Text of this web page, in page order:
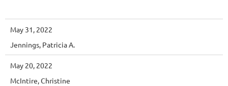
May 31, 2022
Jennings, Patricia A.
May 20, 2022
McIntire, Christine